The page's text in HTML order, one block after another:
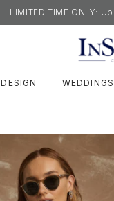
LIMITED TIME ONLY:
DESIGN WEDDINGS